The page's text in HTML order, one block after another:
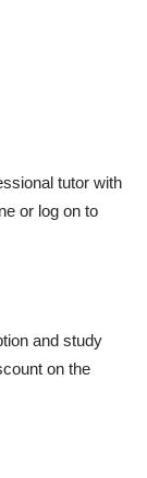
tutor with
or log on to
and study
on the